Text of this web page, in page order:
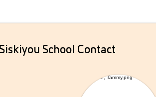
Siskiyou School Contact